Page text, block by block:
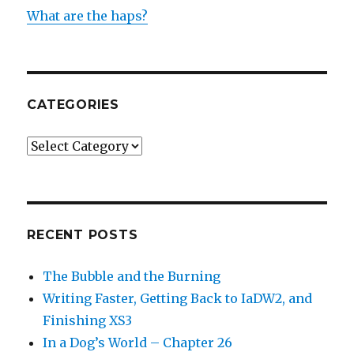
What are the haps?
CATEGORIES
Categories
RECENT POSTS
The Bubble and the Burning
Writing Faster, Getting Back to IaDW2, and
Finishing XS3
In a Dog’s World – Chapter 26